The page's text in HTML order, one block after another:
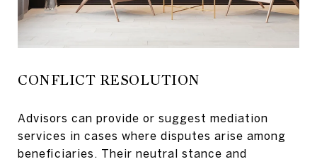
CONFLICT RESOLUTION
Advisors can provide or suggest mediation
services in cases where disputes arise among
beneficiaries. Their neutral stance and